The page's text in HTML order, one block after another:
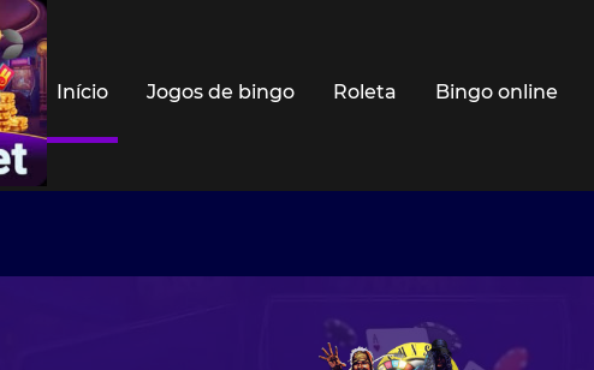
Início Jogos de bingo Roleta Bingo online